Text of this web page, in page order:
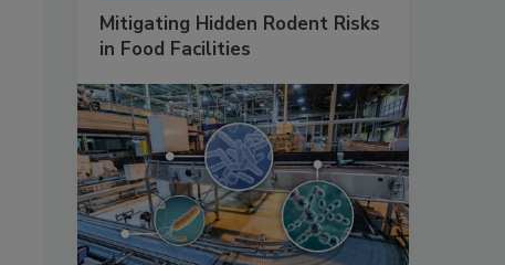
Mitigating Hidden Rodent Risks
in Food Facilities